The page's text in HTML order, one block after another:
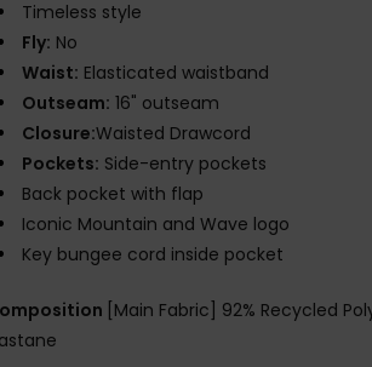
Timeless style
Fly: No
Waist: Elasticated waistband
Outseam: 16" outseam
Closure:Waisted Drawcord
Pockets: Side-entry pockets
Back pocket with flap
Iconic Mountain and Wave logo
Key bungee cord inside pocket
[Main Fabric] 92% Recycled